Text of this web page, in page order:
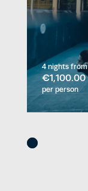
4 nights from
€1,100.00
per person